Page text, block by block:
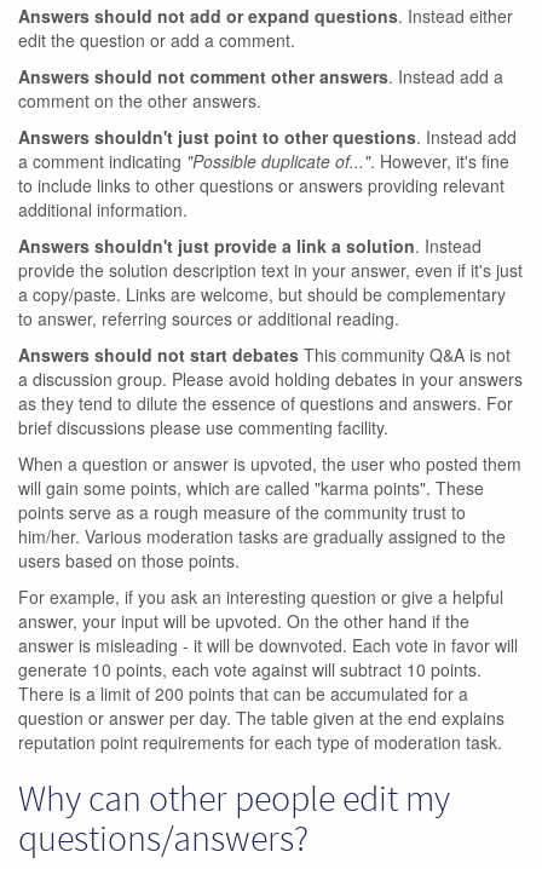
Answers should not add or expand questions. Instead either
edit the question or add a comment.
Answers should not comment other answers. Instead add a
comment on the other answers.
Answers shouldn't just point to other questions. Instead add
a comment indicating "Possible duplicate of...". However, it's fine
to include links to other questions or answers providing relevant
additional information.
Answers shouldn't just provide a link a solution. Instead
provide the solution description text in your answer, even if it's just
a copy/paste. Links are welcome, but should be complementary
to answer, referring sources or additional reading.
Answers should not start debates This community Q&A is not
a discussion group. Please avoid holding debates in your answers
as they tend to dilute the essence of questions and answers. For
brief discussions please use commenting facility.
When a question or answer is upvoted, the user who posted them
will gain some points, which are called "karma points". These
points serve as a rough measure of the community trust to
him/her. Various moderation tasks are gradually assigned to the
users based on those points.
For example, if you ask an interesting question or give a helpful
answer, your input will be upvoted. On the other hand if the
answer is misleading - it will be downvoted. Each vote in favor will
generate 10 points, each vote against will subtract 10 points.
There is a limit of 200 points that can be accumulated for a
question or answer per day. The table given at the end explains
reputation point requirements for each type of moderation task.
Why can other people edit my
questions/answers?